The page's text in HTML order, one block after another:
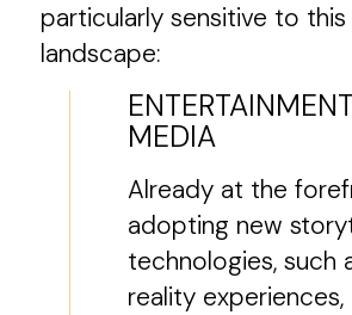
particularly sensitive to
landscape:
MEDIA
Already at the
adopting new
technologies, such
reality